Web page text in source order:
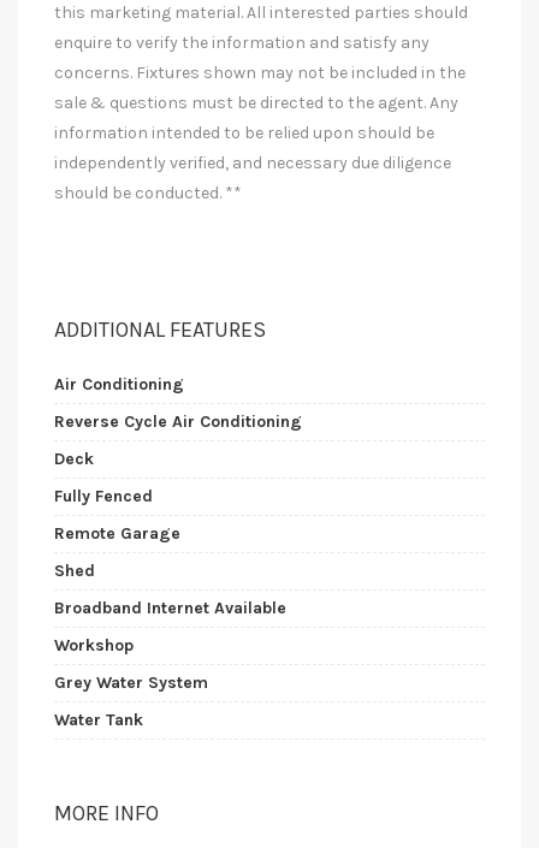
this marketing material. All interested parties should
enquire to verify the information and satisfy any
concerns. Fixtures shown may not be included in the
sale & questions must be directed to the agent. Any
information intended to be relied upon should be
independently verified, and necessary due diligence
should be conducted. **
ADDITIONAL FEATURES
Air Conditioning
Reverse Cycle Air Conditioning
Deck
Fully Fenced
Remote Garage
Shed
Broadband Internet Available
Workshop
Grey Water System
Water Tank
MORE INFO